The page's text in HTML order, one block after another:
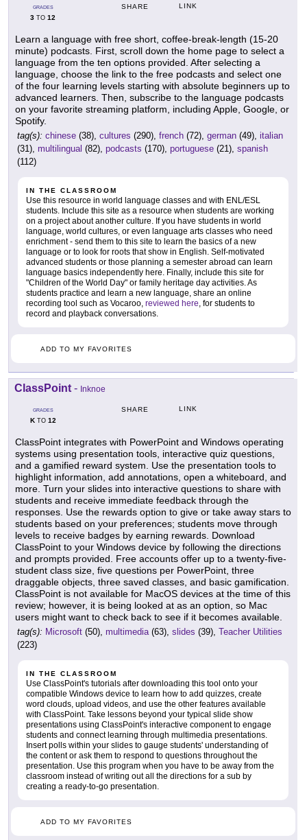
GRADES
3 TO 12
SHARE LINK
Learn a language with free short, coffee-break-length (15-20
minute) podcasts. First, scroll down the home page to select a
language from the ten options provided. After selecting a
language, choose the link to the free podcasts and select one
of the four learning levels starting with absolute beginners up to
advanced learners. Then, subscribe to the language podcasts
on your favorite streaming platform, including Apple, Google, or
Spotify.
tag(s): chinese (38), cultures (290), french (72), german (49), italian
(31), multilingual (82), podcasts (170), portuguese (21), spanish
(112)
IN THE CLASSROOM
Use this resource in world language classes and with ENL/ESL
students. Include this site as a resource when students are working
on a project about another culture. If you have students in world
language, world cultures, or even language arts classes who need
enrichment - send them to this site to learn the basics of a new
language or to look for roots that show in English. Self-motivated
advanced students or those planning a semester abroad can learn
language basics independently here. Finally, include this site for
"Children of the World Day" or family heritage day activities. As
students practice and learn a new language, share an online
recording tool such as Vocaroo, reviewed here, for students to
record and playback conversations.
ADD TO MY FAVORITES
ClassPoint - Inknoe
GRADES
KTO 12
SHARE LINK
ClassPoint integrates with PowerPoint and Windows operating
systems using presentation tools, interactive quiz questions,
and a gamified reward system. Use the presentation tools to
highlight information, add annotations, open a whiteboard, and
more. Turn your slides into interactive questions to share with
students and receive immediate feedback through the
responses. Use the rewards option to give or take away stars to
students based on your preferences; students move through
levels to receive badges by earning rewards. Download
ClassPoint to your Windows device by following the directions
and prompts provided. Free accounts offer up to a twenty-five-
student class size, five questions per PowerPoint, three
draggable objects, three saved classes, and basic gamification.
ClassPoint is not available for MacOS devices at the time of this
review; however, it is being looked at as an option, so Mac
users might want to check back to see if it becomes available.
tag(s): Microsoft (50), multimedia(63), slides (39), Teacher Utilities
(223)
IN THE CLASSROOM
Use ClassPoint's tutorials after downloading this tool onto your
compatible Windows device to learn how to add quizzes, create
word clouds, upload videos, and use the other features available
with ClassPoint. Take lessons beyond your typical slide show
presentations using ClassPoint's interactive component to engage
students and connect learning through multimedia presentations.
Insert polls within your slides to gauge students' understanding of
the content or ask them to respond to questions throughout the
presentation. Use this program when you have to be away from the
classroom instead of writing out all the directions for a sub by
creating a ready-to-go presentation.
ADD TO MY FAVORITES